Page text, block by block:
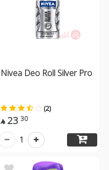
Nivea Deo Roll Silver Pro
(2)
 23 30
1